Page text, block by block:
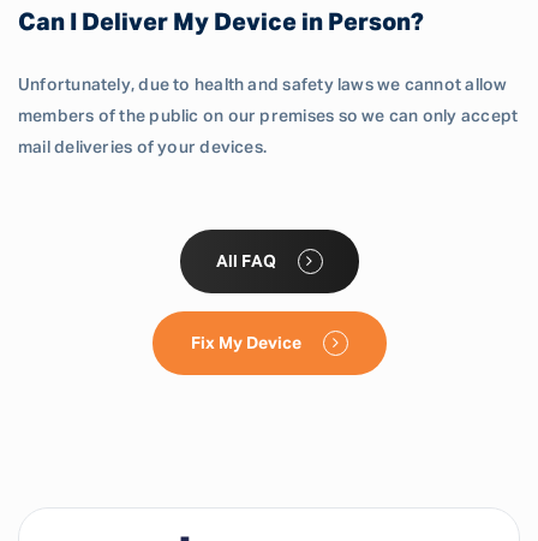
Can I Deliver My Device in Person?
Unfortunately, due to health and safety laws we cannot allow
members of the public on our premises so we can only accept
mail deliveries of your devices.
All FAQ
Fix My Device